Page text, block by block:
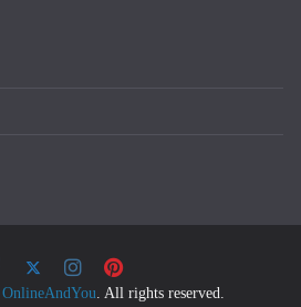
OnlineAndYou . All rights reserved.